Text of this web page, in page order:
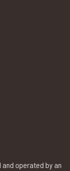
and operated by an